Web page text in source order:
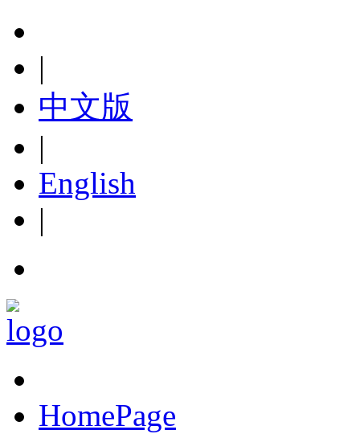
|
中文版
|
English
|
HomePage